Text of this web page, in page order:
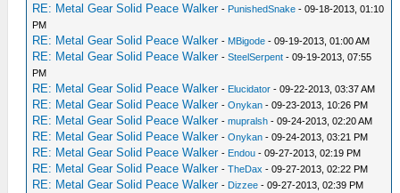
RE: Metal Gear Solid Peace Walker - PunishedSnake - 09-18-2013, 01:10
PM
RE: Metal Gear Solid Peace Walker - MBigode - 09-19-2013, 01:00 AM
RE: Metal Gear Solid Peace Walker -SteelSerpent - 09-19-2013, 07:55
PM
RE: Metal Gear Solid Peace Walker - Elucidator - 09-22-2013, 03:37 AM
RE: Metal Gear Solid Peace Walker -Onykan - 09-23-2013, 10:26 PM
RE: Metal Gear Solid Peace Walker -mupralsh - 09-24-2013, 02:20 AM
RE: Metal Gear Solid Peace Walker -Onykan - 09-24-2013, 03:21 PM
RE: Metal Gear Solid Peace Walker - Endou - 09-27-2013, 02:19 PM
RE: Metal Gear Solid Peace Walker -TheDax - 09-27-2013, 02:22 PM
RE: Metal Gear Solid Peace Walker - Dizzee - 09-27-2013, 02:39 PM